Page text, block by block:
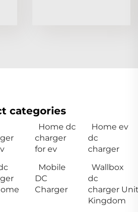
categories
Home dc
charger
for ev
Home ev
dc
charger
Mobile
DC
Charger
Wallbox
dc
charger
Kingdom